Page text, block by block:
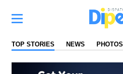
TOP STORIES NEWS PHOTOS